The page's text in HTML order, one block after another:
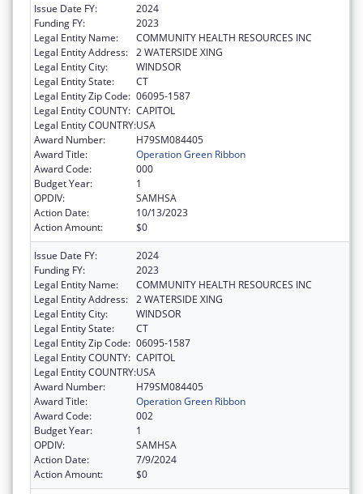
Issue Date FY:
2024
Funding FY:
2023
Legal Entity Name:
COMMUNITY HEALTH RESOURCES INC
Legal Entity Address: 2 WATERSIDE XING
Legal Entity City:
WINDSOR
Legal Entity State:
CT
Legal Entity Zip Code: 06095-1587
Legal Entity COUNTY: CAPITOL
Legal Entity COUNTRY:USA
Award Number:
H79SM084405
Award Title:
Operation Green Ribbon
Award Code:
000
Budget Year:
1
OPDIV:
SAMHSA
Action Date:
10/13/2023
Action Amount:
$0
Issue Date FY:
2024
Funding FY:
2023
Legal Entity Name:
COMMUNITY HEALTH RESOURCES INC
Legal Entity Address: 2 WATERSIDE XING
Legal Entity City:
WINDSOR
Legal Entity State:
CT
Legal Entity Zip Code: 06095-1587
Legal Entity COUNTY: CAPITOL
Legal Entity COUNTRY:USA
Award Number:
H79SM084405
Award Title:
Operation Green Ribbon
Award Code:
002
Budget Year:
1
OPDIV:
SAMHSA
Action Date:
7/9/2024
Action Amount:
$0